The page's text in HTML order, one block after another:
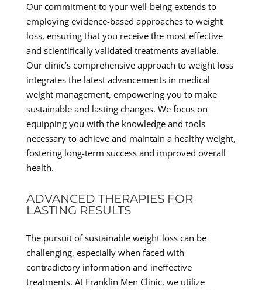
Our commitment to your well-being extends to
employing evidence-based approaches to weight
loss, ensuring that you receive the most effective
and scientifically validated treatments available.
Our clinic’s comprehensive approach to weight loss
integrates the latest advancements in medical
weight management, empowering you to make
sustainable and lasting changes. We focus on
equipping you with the knowledge and tools
necessary to achieve and maintain a healthy weight,
fostering long-term success and improved overall
health.
ADVANCED THERAPIES FOR
LASTING RESULTS
The pursuit of sustainable weight loss can be
challenging, especially when faced with
contradictory information and ineffective
treatments. At Franklin Men Clinic, we utilize